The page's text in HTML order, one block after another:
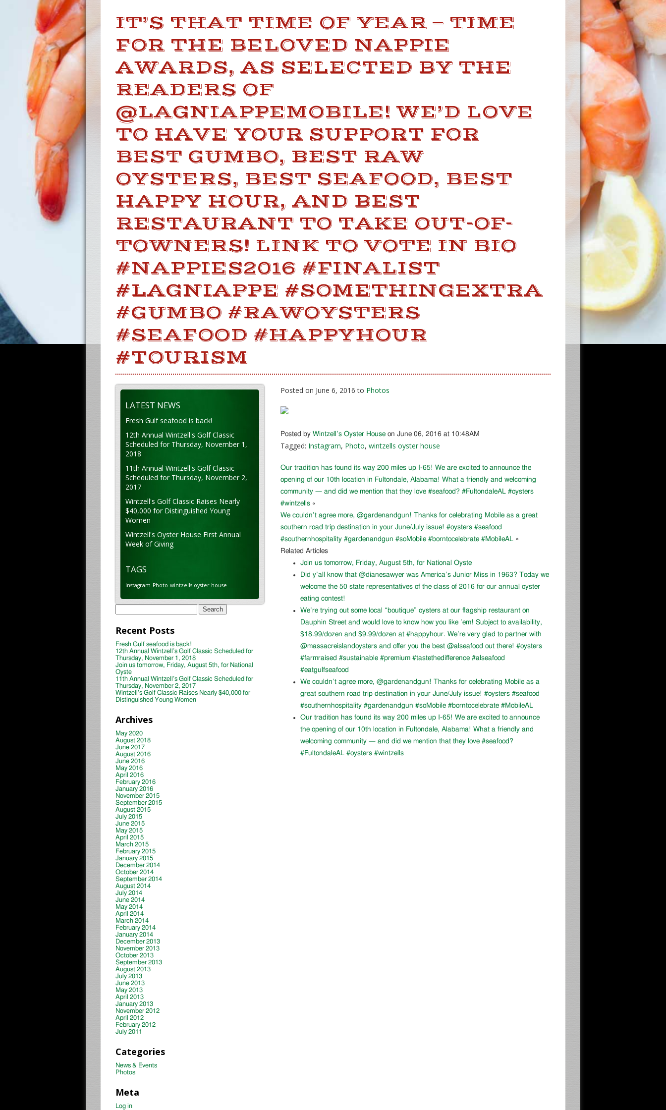
IT’S THAT TIME OF YEAR — TIME
FOR THE BELOVED NAPPIE
AWARDS, AS SELECTED BY THE
READERS OF
@LAGNIAPPEMOBILE! WE’D LOVE
TO HAVE YOUR SUPPORT FOR
BEST GUMBO, BEST RAW
OYSTERS, BEST SEAFOOD, BEST
HAPPY HOUR, AND BEST
RESTAURANT TO TAKE OUT-OF-
TOWNERS! LINK TO VOTE IN BIO
#NAPPIES2016 #FINALIST
#LAGNIAPPE #SOMETHINGEXTRA
#GUMBO #RAWOYSTERS
#SEAFOOD #HAPPYHOUR
#TOURISM
Posted on June 6, 2016 to Photos
Posted by Wintzell’s Oyster House on June 06, 2016 at 10:48AM
Tagged: Instagram, Photo, wintzells oyster house
Our tradition has found its way 200 miles up I-65! We are excited to announce the
opening of our 10th location in Fultondale, Alabama! What a friendly and welcoming
community — and did we mention that they love #seafood? #FultondaleAL #oysters
#wintzells «
We couldn’t agree more, @gardenandgun! Thanks for celebrating Mobile as a great
southern road trip destination in your June/July issue! #oysters #seafood
#southernhospitality #gardenandgun #soMobile #borntocelebrate #MobileAL »
Related Articles
Join us tomorrow, Friday, August 5th, for National Oyste
Did y’all know that @dianesawyer was America’s Junior Miss in 1963? Today we
welcome the 50 state representatives of the class of 2016 for our annual oyster
eating contest!
We’re trying out some local “boutique” oysters at our flagship restaurant on
Dauphin Street and would love to know how you like ’em! Subject to availability,
$18.99/dozen and $9.99/dozen at #happyhour. We’re very glad to partner with
@massacreislandoysters and offer you the best @alseafood out there! #oysters
#farmraised #sustainable #premium #tastethedifference #alseafood
#eatgulfseafood
We couldn’t agree more, @gardenandgun! Thanks for celebrating Mobile as a
great southern road trip destination in your June/July issue! #oysters #seafood
#southernhospitality #gardenandgun #soMobile #borntocelebrate #MobileAL
Our tradition has found its way 200 miles up I-65! We are excited to announce
the opening of our 10th location in Fultondale, Alabama! What a friendly and
welcoming community — and did we mention that they love #seafood?
#FultondaleAL #oysters #wintzells
LATEST NEWS
Fresh Gulf seafood is back!
12th Annual Wintzell's Golf Classic
Scheduled for Thursday, November 1,
2018
11th Annual Wintzell's Golf Classic
Scheduled for Thursday, November 2,
2017
Wintzell's Golf Classic Raises Nearly
$40,000 for Distinguished Young
Women
Wintzell's Oyster House First Annual
Week of Giving
TAGS
Instagram Photo wintzells oyster house
Search
for:
Recent Posts
Fresh Gulf seafood is back!
12th Annual Wintzell’s Golf Classic Scheduled for
Thursday, November 1, 2018
Join us tomorrow, Friday, August 5th, for National
Oyste
11th Annual Wintzell’s Golf Classic Scheduled for
Thursday, November 2, 2017
Wintzell’s Golf Classic Raises Nearly $40,000 for
Distinguished Young Women
Archives
May 2020
August 2018
June 2017
August 2016
June 2016
May 2016
April 2016
February 2016
January 2016
November 2015
September 2015
August 2015
July 2015
June 2015
May 2015
April 2015
March 2015
February 2015
January 2015
December 2014
October 2014
September 2014
August 2014
July 2014
June 2014
May 2014
April 2014
March 2014
February 2014
January 2014
December 2013
November 2013
October 2013
September 2013
August 2013
July 2013
June 2013
May 2013
April 2013
January 2013
November 2012
April 2012
February 2012
July 2011
Categories
News & Events
Photos
Meta
Log in